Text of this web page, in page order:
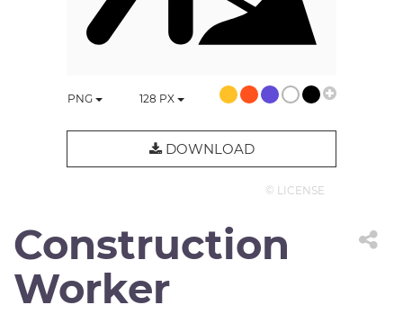
PNG 128 PX
DOWNLOAD
© LICENSE
Construction
Worker